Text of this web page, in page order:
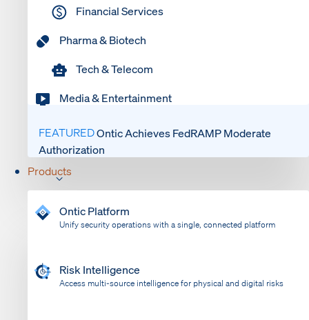
Financial Services
Pharma & Biotech
Tech & Telecom
Media & Entertainment
FEATUREDOntic Achieves FedRAMP Moderate
Authorization
Products
Ontic Platform
Unify security operations with a single, connected platform
Risk Intelligence
Access multi-source intelligence for physical and digital risks